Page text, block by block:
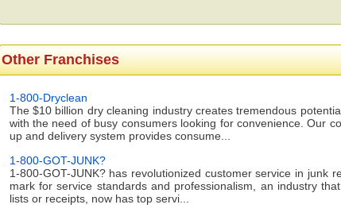
Other Franchises
1-800-Dryclean
The $10 billion dry cleaning industry creates tremendous
with the need of busy consumers looking for convenience. Our
up and delivery system provides consume...
1-800-GOT-JUNK?
1-800-GOT-JUNK? has revolutionized customer service in junk
mark for service standards and professionalism, an industry
lists or receipts, now has top servi...